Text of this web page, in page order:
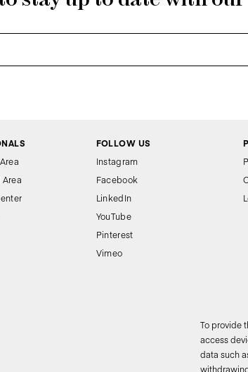
To provide
access
data such
FOLLOW US
Instagram
Facebook
LinkedIn
YouTube
Pinterest
Vimeo